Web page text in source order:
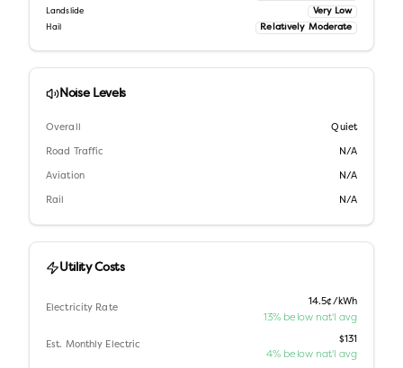
Landslide Very Low
Hail Relatively Moderate
Noise Levels
Overall Quiet
Road Traffic N/A
Aviation N/A
Rail N/A
Utility Costs
Electricity Rate
14.5¢/kWh
13% below nat'l avg
Est. Monthly Electric
$131
4% below nat'l avg